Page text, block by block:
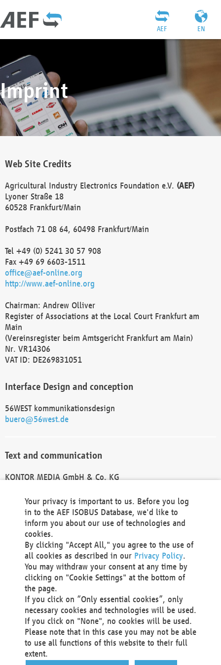
EN
AEF
Imprint
Web Site Credits
Agricultural Industry Electronics Foundation e.V. (AEF)
Lyoner Straße 18
60528 Frankfurt/Main
Postfach 71 08 64, 60498 Frankfurt/Main
Tel +49 (0) 5241 30 57 908
Fax +49 69 6603-1511
office@aef-online.org
http://www.aef-online.org
Chairman: Andrew Olliver
Register of Associations at the Local Court Frankfurt am
Main
(Vereinsregister beim Amtsgericht Frankfurt am Main)
Nr. VR14306
VAT ID: DE269831051
Interface Design and conception
56WEST kommunikationsdesign
buero@56west.de
Text and communication
KONTOR MEDIA GmbH & Co. KG
Technical Realization and Hosting
Materna Information & Communications SE
Voßkuhle 37
44141 Dortmund
Germany
Tel +49 231 5599-00
Fax +49 231 5599-100
marketing@materna.de
http://www.materna.de
Local Court Dortmund: HRB 30301
VAT ID: DE 124 904 070
Your privacy is important to us. Before you log
in to the AEF ISOBUS Database, we'd like to
inform you about our use of technologies and
cookies.
By clicking "Accept All," you agree to the use of
all cookies as described in our Privacy Policy.
You may withdraw your consent at any time by
clicking on "Cookie Settings" at the bottom of
the page.
If you click on “Only essential cookies”, only
necessary cookies and technologies will be used.
If you click on "None", no cookies will be used.
Please note that in this case you may not be able
to use all functions of this website to their full
extent.